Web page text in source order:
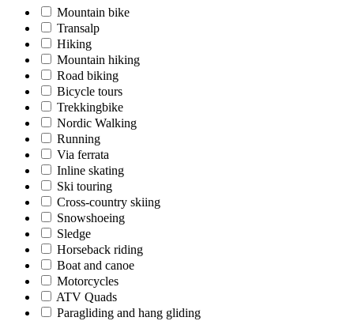
Mountain bike
Transalp
Hiking
Mountain hiking
Road biking
Bicycle tours
Trekkingbike
Nordic Walking
Running
Via ferrata
Inline skating
Ski touring
Cross-country skiing
Snowshoeing
Sledge
Horseback riding
Boat and canoe
Motorcycles
ATV Quads
Paragliding and hang gliding